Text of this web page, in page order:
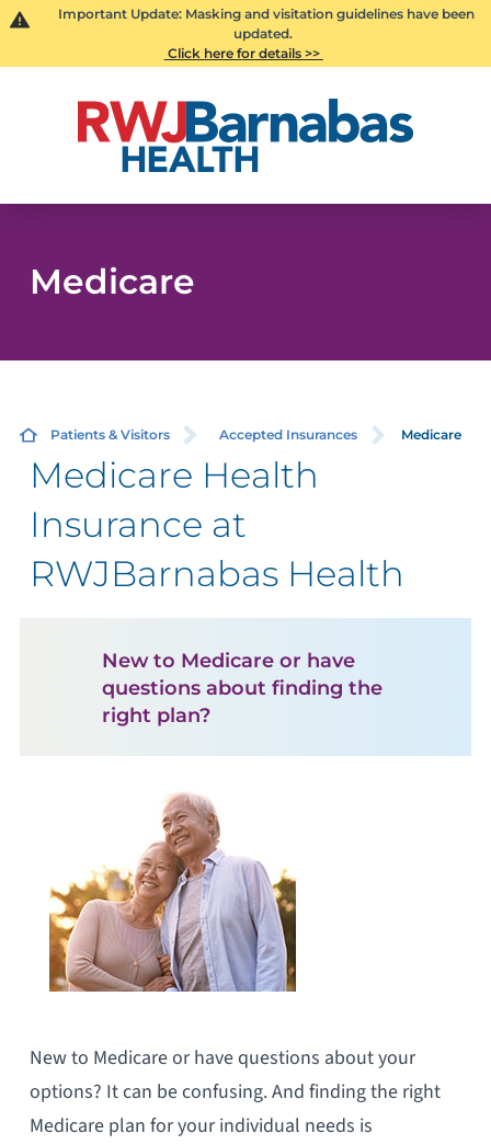
Important Update: Masking and visitation guidelines have been
updated.
Click here for details >>
Medicare
Patients & Visitors Accepted Insurances Medicare
Medicare Health
Insurance at
RWJBarnabas Health
New to Medicare or have
questions about finding the
right plan?
New to Medicare or have questions about your
options? It can be confusing. And finding the right
Medicare plan for your individual needs is